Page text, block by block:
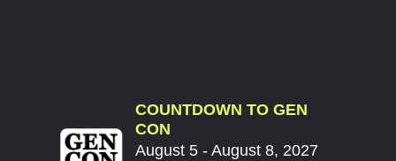
COUNTDOWN TO GEN
CON
August 5 - August 8, 2027